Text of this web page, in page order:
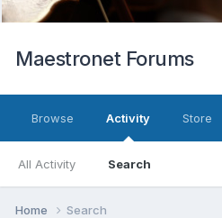
Maestronet Forums
Browse Activity
All Activity Search
Store
Home Search